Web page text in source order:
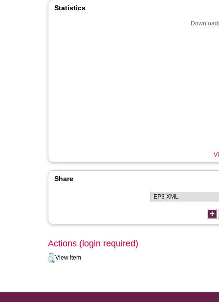
Statistics
Share
Actions (login required)
View Item